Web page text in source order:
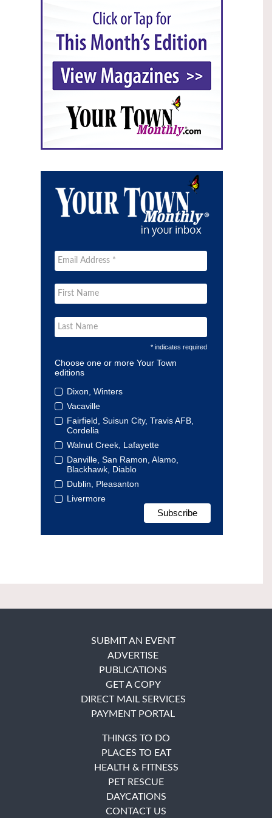
* indicates required
Choose one or more Your Town
editions
Dixon, Winters
Vacaville
Fairfield, Suisun City, Travis AFB,
Cordelia
Walnut Creek, Lafayette
Danville, San Ramon, Alamo,
Blackhawk, Diablo
Dublin, Pleasanton
Livermore
SUBMIT AN EVENT
ADVERTISE
PUBLICATIONS
GET A COPY
DIRECT MAIL SERVICES
PAYMENT PORTAL
THINGS TO DO
PLACES TO EAT
HEALTH & FITNESS
PET RESCUE
DAYCATIONS
CONTACT US